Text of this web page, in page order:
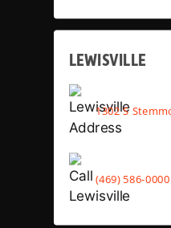
LEWISVILLE
1302 S
(469) 586-0000